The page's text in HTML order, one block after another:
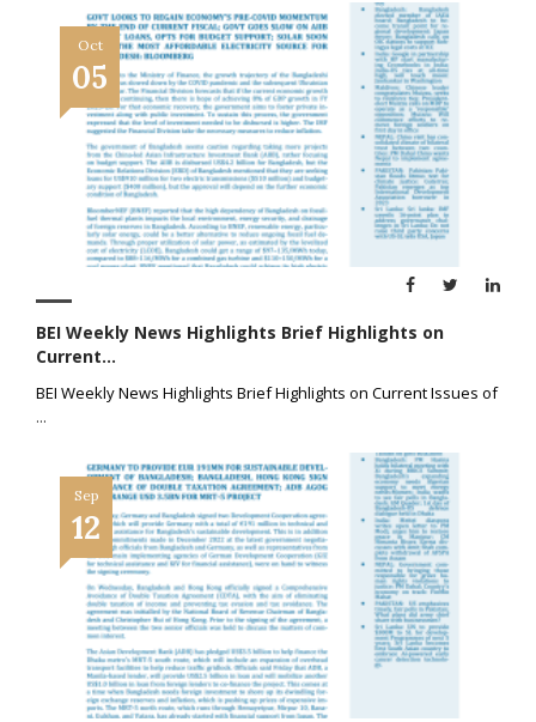
Oct
05
BEI Weekly News Highlights Brief Highlights on
Current...
BEI Weekly News Highlights Brief Highlights on Current Issues of
...
Sep
12